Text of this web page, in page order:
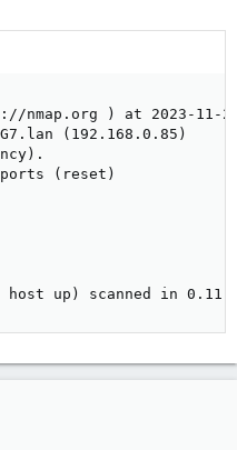
nmap.org ) at 2023-11-23
(192.168.0.85)
ports (reset)
host up) scanned in 0.11